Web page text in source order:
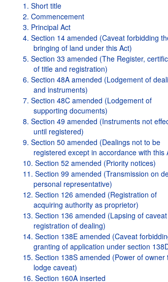
1. Short title
2. Commencement
3. Principal Act
4. Section 14 amended (Caveat forbidding
bringing of land under this Act)
5. Section 33 amended (The Register,
of title and registration)
6. Section 48A amended (Lodgement of
and instruments)
7. Section 48C amended (Lodgement of
supporting documents)
8. Section 49 amended (Instruments not
until registered)
9. Section 50 amended (Dealings not to be
registered except in accordance with this
10. Section 52 amended (Priority notices)
11. Section 99 amended (Transmission on
personal representative)
12. Section 126 amended (Registration of
acquiring authority as proprietor)
13. Section 136 amended (Lapsing of
registration of dealing)
14. Section 138E amended (Caveat
granting of application under section
15. Section 138S amended (Power of owner
lodge caveat)
16. Section 160A inserted